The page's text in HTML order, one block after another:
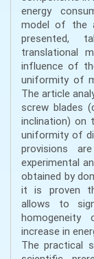
energy
model of the
presented,
translational
influence of
uniformity of
The article
screw blades
inclination) on
uniformity of
provisions
experimental
obtained by
it is proven
allows to
increase in
The practical